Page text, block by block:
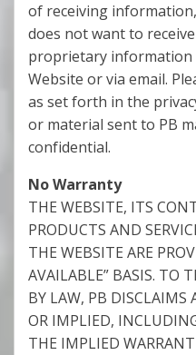
of receiving
does not want to
proprietary
Website or via email.
as set forth in the
or material sent to PB
confidential.
No Warranty
THE WEBSITE, ITS
PRODUCTS AND
THE WEBSITE ARE
AVAILABLE” BASIS. TO
BY LAW, PB DISCLAIMS
OR IMPLIED,
THE IMPLIED